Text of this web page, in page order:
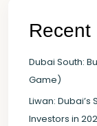
Recent
Dubai South:
Game)
Liwan:
Investors in